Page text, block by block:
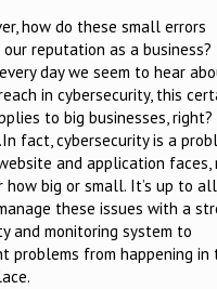
how do these small errors
reputation as a business?
day we seem to hear
in cybersecurity, this
to big businesses, right?
In fact, cybersecurity is a
and application faces,
how big or small. It’s up to
these issues with a
and monitoring system to
problems from happening in